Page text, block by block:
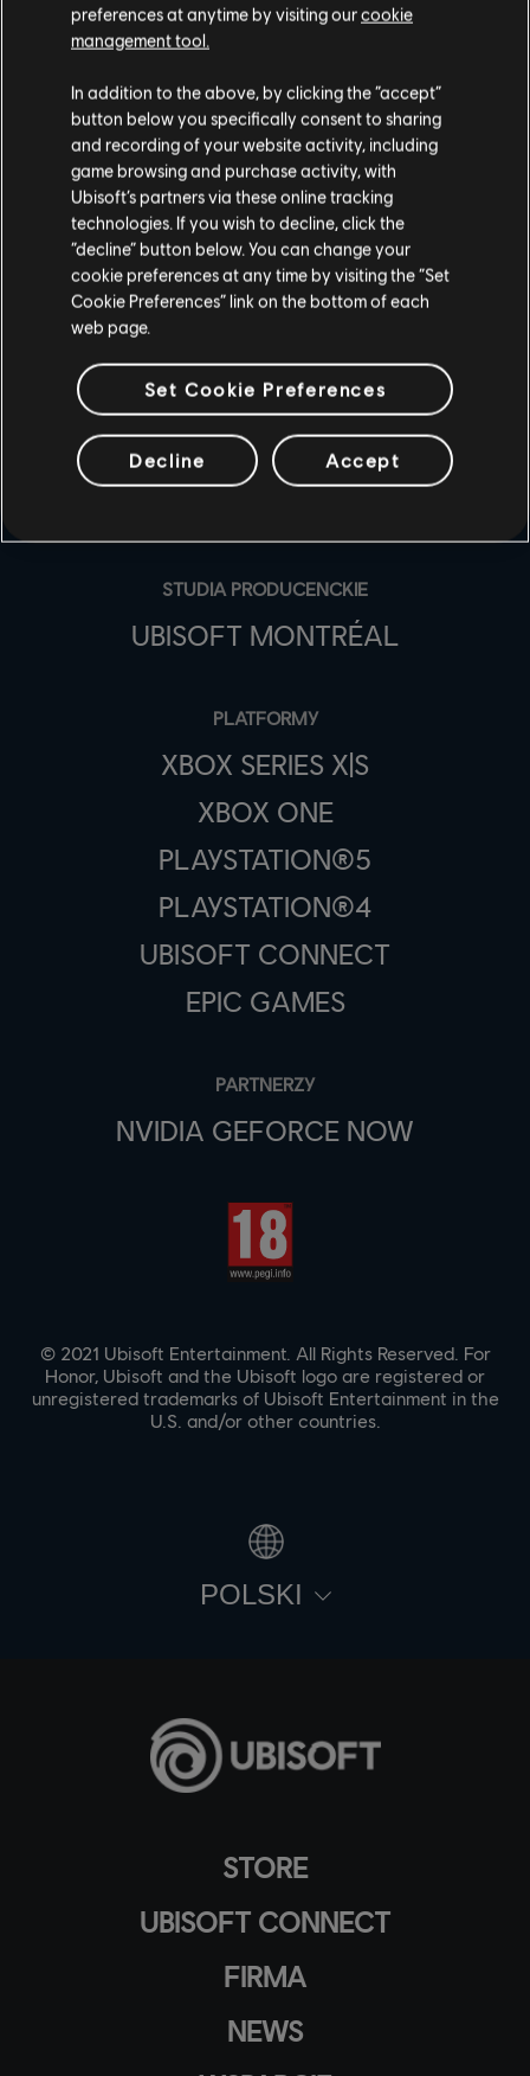
Lorem ipsum dolor sit amet, consectetur adipiscing elit.
Integer arcu enim, finibus sed ante tincidunt, porta sodales
augue. Fusce dictum suscipit augue id mollis. Fusce in nibh
a nulla scelerisque eleifend. Maecenas vel feugiat urna.
Morbi urna diam, tempor efficitur sodales ut, elementum
non nulla. Ut cursus velit a magna sodales, ac tempus urna
sodales. Maecenas quis commodo mauris.
STORE
UBISOFT CONNECT
FIRMA
NEWS
STUDIA PRODUCENCKIE
UBISOFT MONTRÉAL
PLATFORMY
XBOX SERIES X|S
XBOX ONE
PLAYSTATION®5
PLAYSTATION®4
UBISOFT CONNECT
EPIC GAMES
PARTNERZY
NVIDIA GEFORCE NOW
© 2021 Ubisoft Entertainment. All Rights Reserved. For
Honor, Ubisoft and the Ubisoft logo are registered or
unregistered trademarks of Ubisoft Entertainment in the
U.S. and/or other countries.
POLSKI
preferences at anytime by visiting ourcookie
management tool.
In addition to the above, by clicking the “accept”
button below you specifically consent to sharing
and recording of your website activity, including
game browsing and purchase activity, with
Ubisoft’s partners via these online tracking
technologies. If you wish to decline, click the
“decline” button below. You can change your
cookie preferences at any time by visiting the “Set
Cookie Preferences” link on the bottom of each
web page.
Set Cookie Preferences
Decline Accept